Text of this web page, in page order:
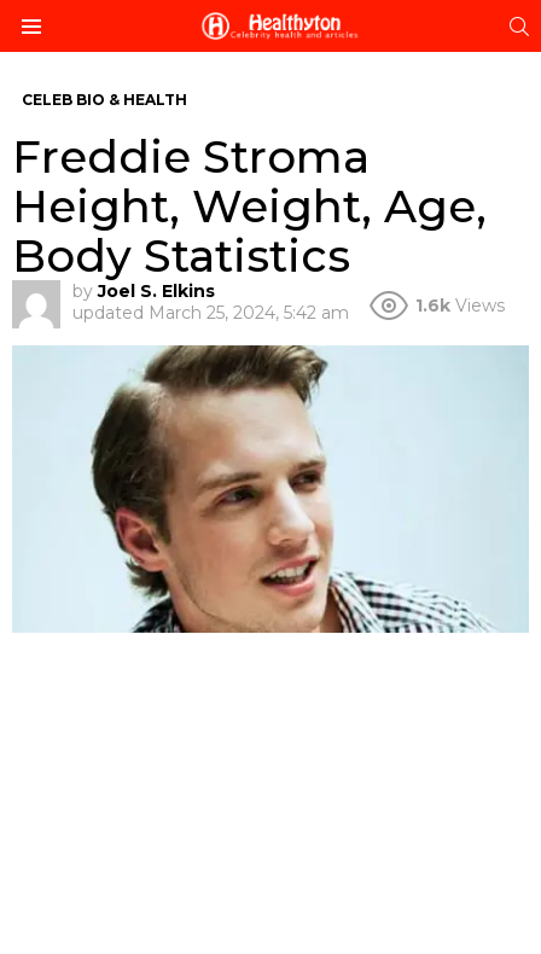
CELEB BIO & HEALTH
Freddie Stroma
Height, Weight, Age,
Body Statistics
by Joel S. Elkins
updated March 25, 2024, 5:42 am 1.6k Views